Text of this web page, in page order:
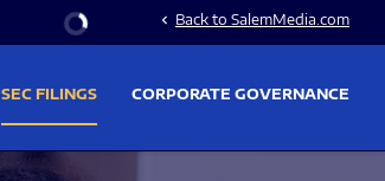
Stock Information
chevron_left Back to SalemMedia.com
SEC FILINGS CORPORATE GOVERNANCE